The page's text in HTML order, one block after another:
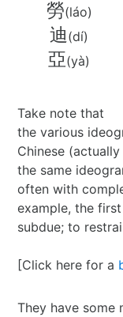
勞(láo)
迪 (dí)
亞(yà)
Take note that
the various
Chinese
the same
often with
example, the
subdue; to
[Click here for a
They have some